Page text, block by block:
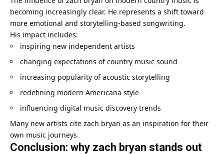
becoming increasingly clear. He represents a shift toward
more emotional and storytelling-based songwriting.
His impact includes:
inspiring new independent artists
changing expectations of country music sound
increasing popularity of acoustic storytelling
redefining modern Americana style
influencing digital music discovery trends
Many new artists cite zach bryan as an inspiration for their
own music journeys.
Conclusion: why zach bryan stands out